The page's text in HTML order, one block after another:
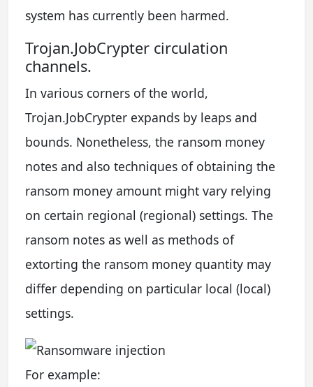
system has currently been harmed.
Trojan.JobCrypter circulation
channels.
In various corners of the world,
Trojan.JobCrypter expands by leaps and
bounds. Nonetheless, the ransom money
notes and also techniques of obtaining the
ransom money amount might vary relying
on certain regional (regional) settings. The
ransom notes as well as methods of
extorting the ransom money quantity may
differ depending on particular local (local)
settings.
For example: